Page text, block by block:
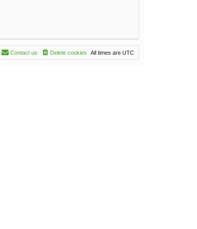
All times are UTC
Delete cookies
Contact us